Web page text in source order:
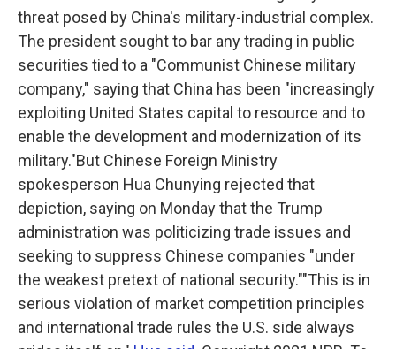
threat posed by China's military-industrial complex.
The president sought to bar any trading in public
securities tied to a "Communist Chinese military
company," saying that China has been "increasingly
exploiting United States capital to resource and to
enable the development and modernization of its
military."But Chinese Foreign Ministry
spokesperson Hua Chunying rejected that
depiction, saying on Monday that the Trump
administration was politicizing trade issues and
seeking to suppress Chinese companies "under
the weakest pretext of national security.""This is in
serious violation of market competition principles
and international trade rules the U.S. side always